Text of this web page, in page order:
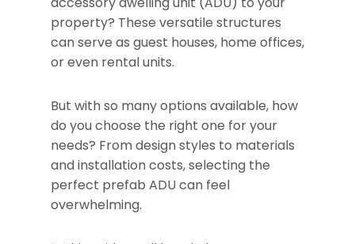
property? These versatile structures
can serve as guest houses, home offices,
or even rental units.
But with so many options available, how
do you choose the right one for your
needs? From design styles to materials
and installation costs, selecting the
perfect prefab ADU can feel
overwhelming.